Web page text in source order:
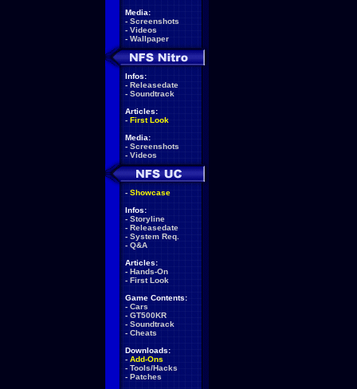
Media:
- Screenshots
- Videos
- Wallpaper
Infos:
- Releasedate
- Soundtrack
Articles:
- First Look
Media:
- Screenshots
- Videos
- Showcase
Infos:
- Storyline
- Releasedate
- System Req.
- Q&A
Articles:
- Hands-On
- First Look
Game Contents:
- Cars
- GT500KR
- Soundtrack
- Cheats
Downloads:
- Add-Ons
- Tools/Hacks
- Patches